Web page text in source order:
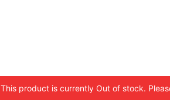
This product is currently Out of stock.